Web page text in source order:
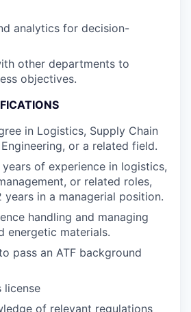
analytics for decision-
other departments to
objectives.
in Logistics, Supply Chain
or a related field.
of experience in logistics,
or related roles,
in a managerial position.
handling and managing
energetic materials.
pass an ATF background
license
of relevant regulations